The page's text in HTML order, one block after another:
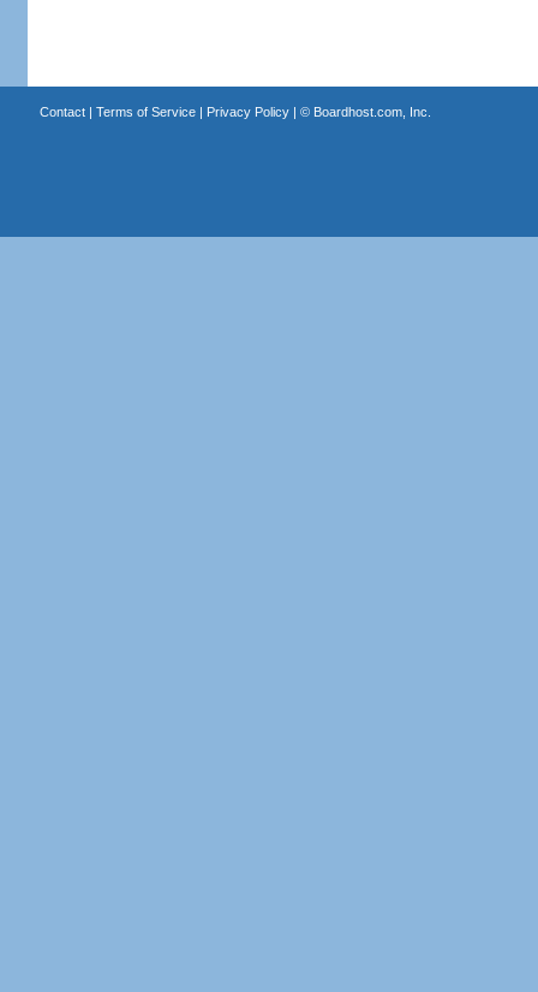
Contact| Terms of Service| Privacy Policy| © Boardhost.com, Inc.